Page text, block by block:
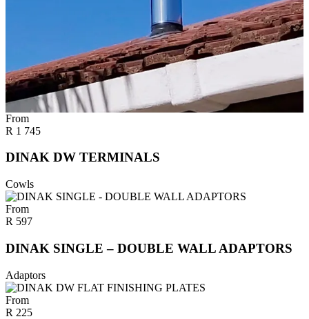
From
R 1 745
DINAK DW TERMINALS
Cowls
From
R 597
DINAK SINGLE – DOUBLE WALL ADAPTORS
Adaptors
From
R 225